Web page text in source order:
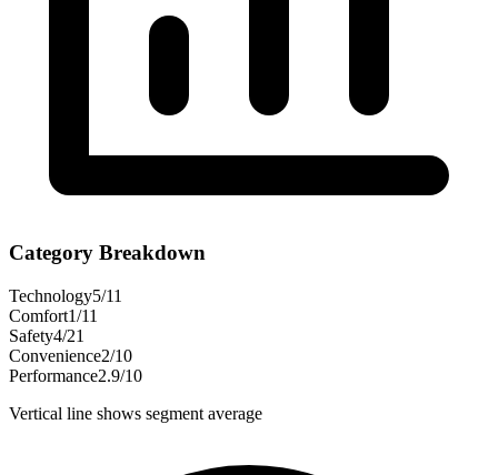
Category Breakdown
Technology5/11
Comfort1/11
Safety4/21
Convenience2/10
Performance2.9/10
Vertical line shows segment average